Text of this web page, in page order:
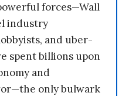
forces—Wall
industry
and uber-
spent billions upon
and
only bulwark